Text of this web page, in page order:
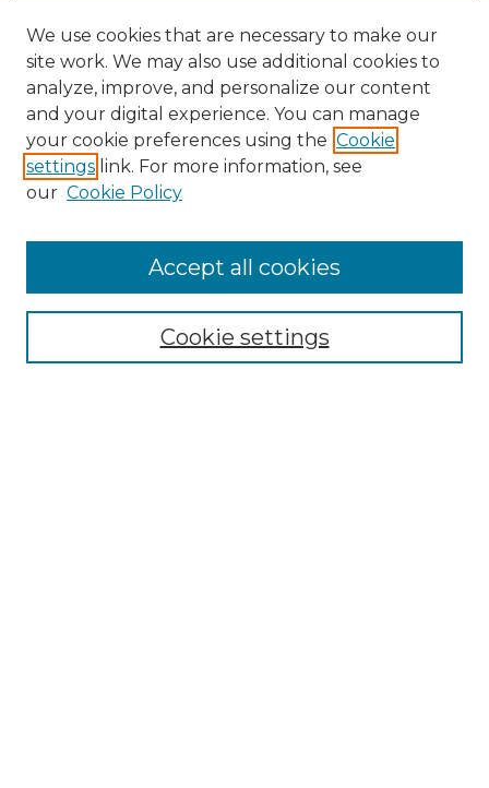
Enter search terms:
We use cookies that are necessary to make our
site work. We may also use additional cookies to
analyze, improve, and personalize our content
and your digital experience. You can manage
your cookie preferences using the Cookie
settings link. For more information, see
our Cookie Policy
Cookie settings
Accept all cookies